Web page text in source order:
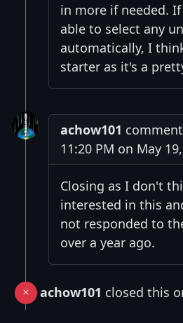
in more if needed.
able to select any
automatically, I
starter as it's a
achow101
11:20 PM on May
Closing as I don't
interested in this
not responded to
over a year ago.
achow101 closed this